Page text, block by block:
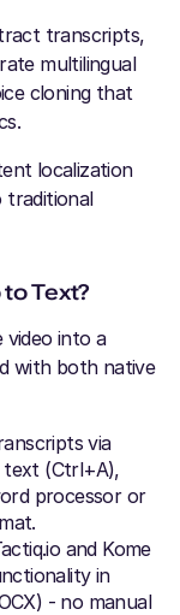
transcripts,
multilingual
cloning that
localization
traditional
Text?
into a
with both native
via
(Ctrl+A),
processor or
and Kome
in
- no manual